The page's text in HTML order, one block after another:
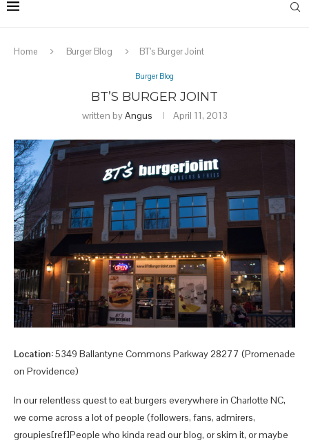
Home Burger Blog BT’s Burger Joint
Burger Blog
BT’S BURGER JOINT
written byAngus April 11, 2013
Location:5349 Ballantyne Commons Parkway 28277 (Promenade
on Providence)
In our relentless quest to eat burgers everywhere in Charlotte NC,
we come across a lot of people (followers, fans, admirers,
groupies[ref]People who kinda read our blog, or skim it, or maybe